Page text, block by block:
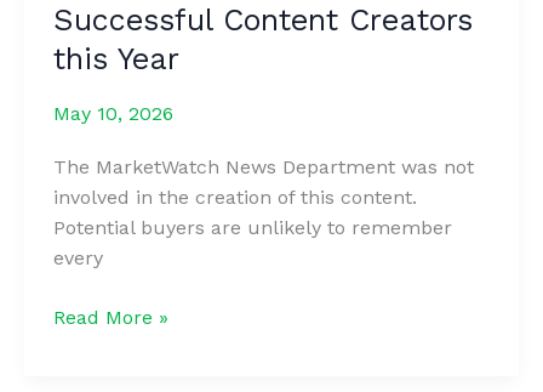
Readers
Will
Love
in
Steps
Successful Content Creators
this Year
May 10, 2026
The MarketWatch News Department was not
involved in the creation of this content.
Potential buyers are unlikely to remember
every
The
Read More »